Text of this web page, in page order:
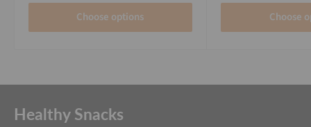
Choose options Choose
Healthy Snacks